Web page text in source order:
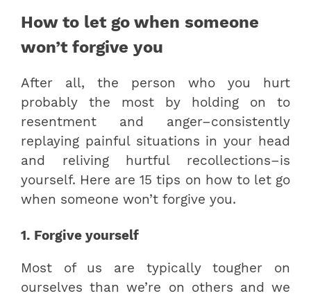
How to let go when someone
won’t forgive you
After all, the person who you hurt
probably the most by holding on to
resentment and anger–consistently
replaying painful situations in your head
and reliving hurtful recollections–is
yourself. Here are 15 tips on how to let go
when someone won’t forgive you.
1. Forgive yourself
Most of us are typically tougher on
ourselves than we’re on others and we